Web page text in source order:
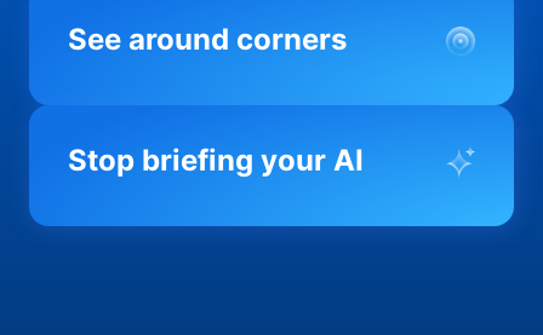
See around corners
Most product orgs find out something went
you before it matters; flagging drift,
Stop briefing your AI
Every AI tool your team uses starts from a